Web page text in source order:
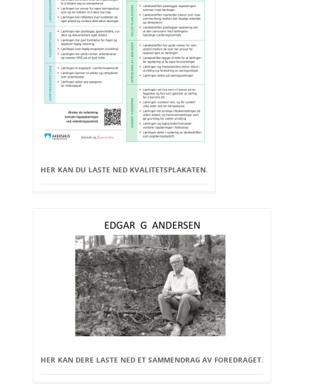
HER KAN DU LASTE NED KVALITETSPLAKATEN.
HER KAN DERE LASTE NED ET SAMMENDRAG AV FOREDRAGET.